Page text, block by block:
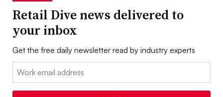
Retail Dive news delivered to
your inbox
Get the free daily newsletter read by industry experts
Email: